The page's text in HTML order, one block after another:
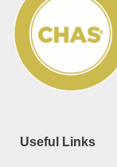
o
s
t
Useful Links